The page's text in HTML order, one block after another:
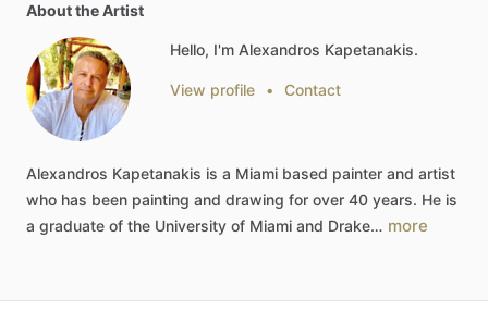
About the Artist
Hello, I'm Alexandros Kapetanakis.
View profile • Contact
Alexandros Kapetanakis is a Miami based painter and artist
who has been painting and drawing for over 40 years. He is
a graduate of the University of Miami and Drake… more